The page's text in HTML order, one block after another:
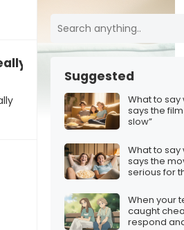
frustrating”
Suggested
What to say
says the
slow”
What to say
says the
serious for
When your
caught
respond